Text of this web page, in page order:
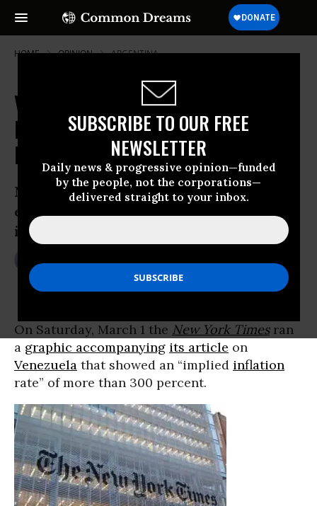
SUBSCRIBE TO OUR FREE
NEWSLETTER
Daily news & progressive opinion—funded
by the people, not the corporations—
delivered straight to your inbox.
HOME OPINION ARGENTINA
Venezuela, Journalistic
Malpractice, and the 'Paper of
Record'
NYT violates standards of basic
economics and journalistic procedures
in reporting on Venezuela inflation
Center For Economic And Policy
On Saturday, March 1 the New York Timesran
a graphic accompanying its article on
Venezuela that showed an “implied inflation
rate” of more than 300 percent.